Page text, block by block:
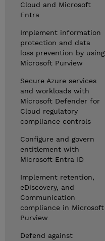
Cloud and Microsoft
Entra
Implement information
protection and data
loss prevention by using
Microsoft Purview
Secure Azure services
and workloads with
Microsoft Defender for
Cloud regulatory
compliance controls
Configure and govern
entitlement with
Microsoft Entra ID
Implement retention,
eDiscovery, and
Communication
compliance in Microsoft
Purview
Defend against